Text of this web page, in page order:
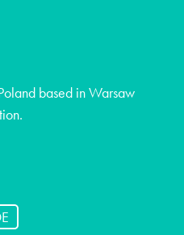
based in Warsaw